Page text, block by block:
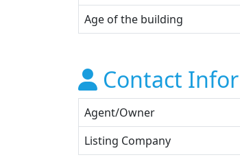
Age of the building
Contact
Agent/Owner
Listing Company